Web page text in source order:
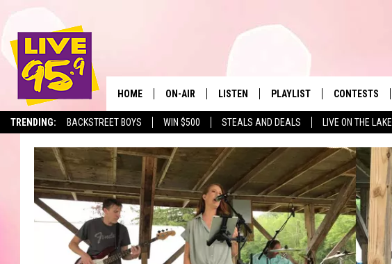
TRENDING: BACKSTREET BOYS WIN $500 STEALS AND DEALS LIVE ON THE LAKE
The Berkshires' Hit Music
HOME ON-AIR
ALL DJS
SHOWS
LISTEN
LIVE 95.9 FREE APP
LIVE 95.9 ON ALEXA
LIVE 95.9 ON GOOGLE HOME
PLAYLIST
MONTH PLAYLIST
RECENTLY PLAYED
CONTESTS